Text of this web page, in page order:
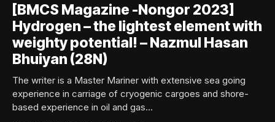
[BMCS Magazine -Nongor 2023]
Hydrogen – the lightest element with
weighty potential! – Nazmul Hasan
Bhuiyan (28N)
The writer is a Master Mariner with extensive sea going
experience in carriage of cryogenic cargoes and shore-
based experience in oil and gas...